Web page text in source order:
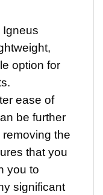
Igneus
option for
ease of
be further
the
that you
you to
significant